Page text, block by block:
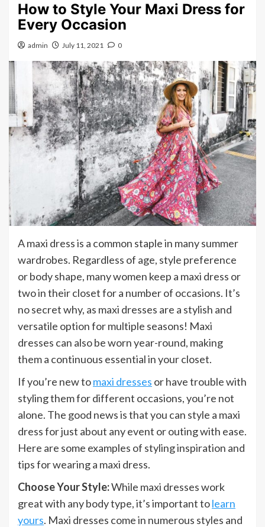
How to Style Your Maxi Dress for
Every Occasion
admin July 11, 2021 0
A maxi dress is a common staple in many summer
wardrobes. Regardless of age, style preference
or body shape, many women keep a maxi dress or
two in their closet for a number of occasions. It’s
no secret why, as maxi dresses are a stylish and
versatile option for multiple seasons! Maxi
dresses can also be worn year-round, making
them a continuous essential in your closet.
If you’re new tomaxi dresses or have trouble with
styling them for different occasions, you’re not
alone. The good news is that you can style a maxi
dress for just about any event or outing with ease.
Here are some examples of styling inspiration and
tips for wearing a maxi dress.
Choose Your Style:While maxi dresses work
great with any body type, it’s important tolearn
yours. Maxi dresses come in numerous styles and